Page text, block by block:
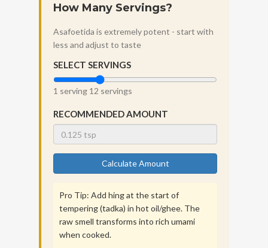
How Many Servings?
Asafoetida is extremely potent - start with
less and adjust to taste
SELECT SERVINGS
1 serving 12 servings
RECOMMENDED AMOUNT
Calculate Amount
Pro Tip: Add hing at the start of
tempering (tadka) in hot oil/ghee. The
raw smell transforms into rich umami
when cooked.